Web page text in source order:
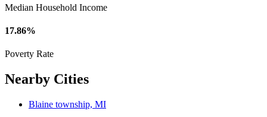
Median Household Income
17.86%
Poverty Rate
Nearby Cities
Blaine township, MI